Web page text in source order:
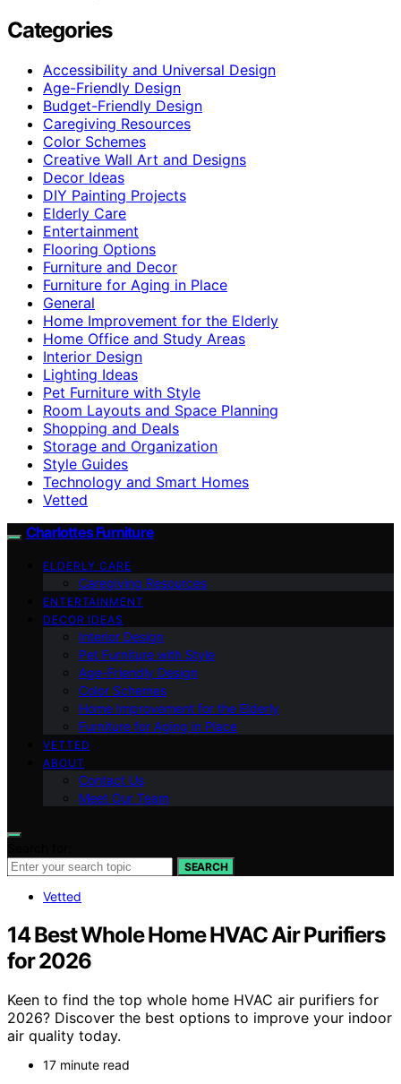
Categories
Accessibility and Universal Design
Age-Friendly Design
Budget-Friendly Design
Caregiving Resources
Color Schemes
Creative Wall Art and Designs
Decor Ideas
DIY Painting Projects
Elderly Care
Entertainment
Flooring Options
Furniture and Decor
Furniture for Aging in Place
General
Home Improvement for the Elderly
Home Office and Study Areas
Interior Design
Lighting Ideas
Pet Furniture with Style
Room Layouts and Space Planning
Shopping and Deals
Storage and Organization
Style Guides
Technology and Smart Homes
Vetted
Charlottes Furniture
ELDERLY CARE
Caregiving Resources
ENTERTAINMENT
DECOR IDEAS
Interior Design
Pet Furniture with Style
Age-Friendly Design
Color Schemes
Home Improvement for the Elderly
Furniture for Aging in Place
VETTED
ABOUT
Contact Us
Meet Our Team
SEARCH
Vetted
14 Best Whole Home HVAC Air Purifiers
for 2026
Keen to find the top whole home HVAC air purifiers for
2026? Discover the best options to improve your indoor
air quality today.
17 minute read